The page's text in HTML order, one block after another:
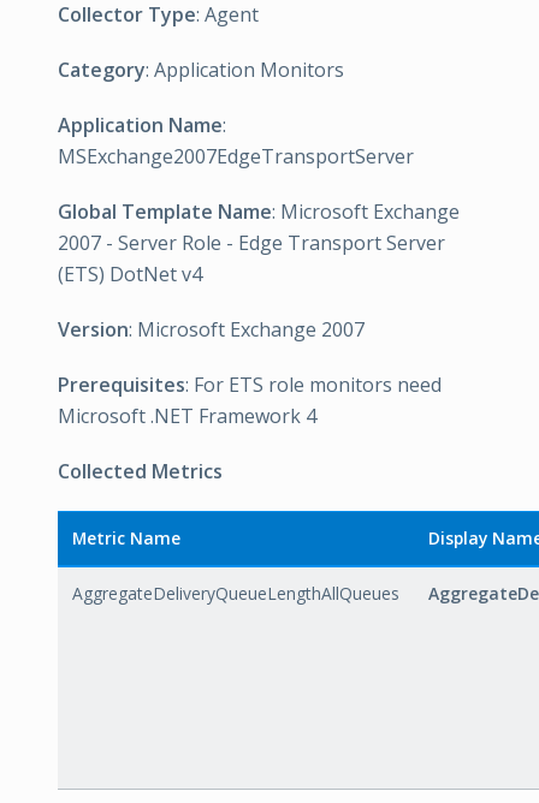
Collector Type: Agent
Category: Application Monitors
Application Name:
MSExchange2007EdgeTransportServer
Global Template Name: Microsoft Exchange
2007 - Server Role - Edge Transport Server
(ETS) DotNet v4
Version: Microsoft Exchange 2007
Prerequisites: For ETS role monitors need
Microsoft .NET Framework 4
Collected Metrics
Metric Name Display
AggregateDeliveryQueueLengthAllQueues